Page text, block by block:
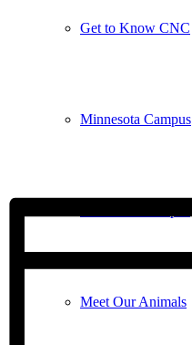
Get to Know CNC
Minnesota Campus
Meet Our Animals